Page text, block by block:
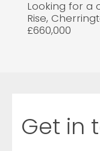
Looking for a
Rise,
£660,000
Get in